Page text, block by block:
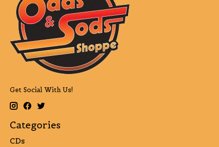
Get Social With Us!
Categories
CDs